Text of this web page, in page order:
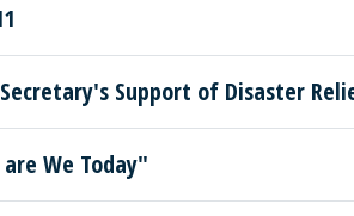
Secretary's Support of Disaster
We Today"